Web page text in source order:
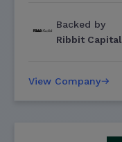
Backed by
Ribbit Capital
View Company